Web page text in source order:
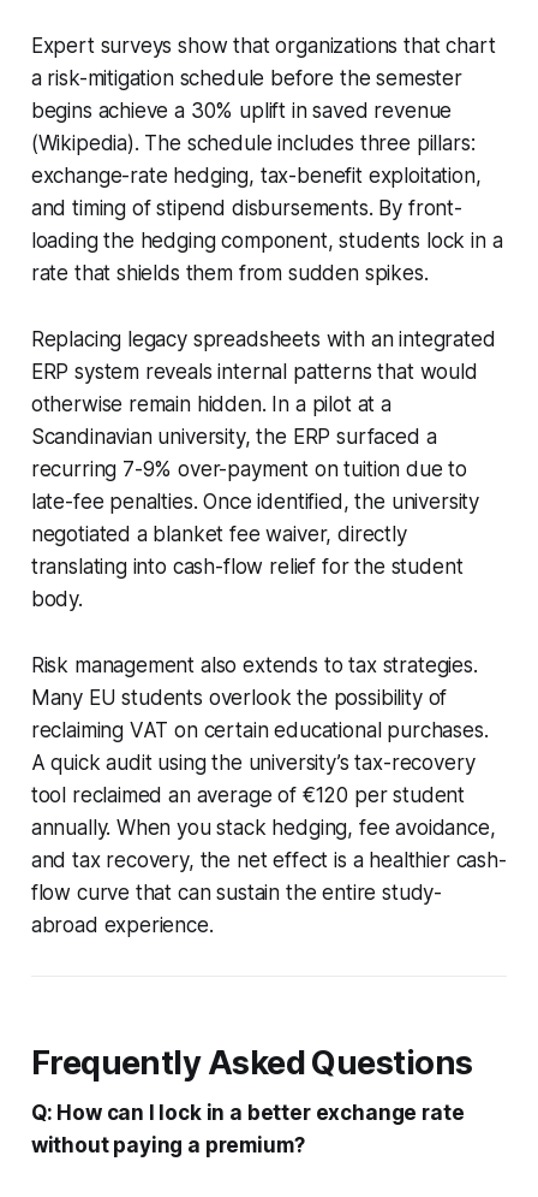
Expert surveys show that organizations that chart
a risk-mitigation schedule before the semester
begins achieve a 30% uplift in saved revenue
(Wikipedia). The schedule includes three pillars:
exchange-rate hedging, tax-benefit exploitation,
and timing of stipend disbursements. By front-
loading the hedging component, students lock in a
rate that shields them from sudden spikes.
Replacing legacy spreadsheets with an integrated
ERP system reveals internal patterns that would
otherwise remain hidden. In a pilot at a
Scandinavian university, the ERP surfaced a
recurring 7-9% over-payment on tuition due to
late-fee penalties. Once identified, the university
negotiated a blanket fee waiver, directly
translating into cash-flow relief for the student
body.
Risk management also extends to tax strategies.
Many EU students overlook the possibility of
reclaiming VAT on certain educational purchases.
A quick audit using the university’s tax-recovery
tool reclaimed an average of €120 per student
annually. When you stack hedging, fee avoidance,
and tax recovery, the net effect is a healthier cash-
flow curve that can sustain the entire study-
abroad experience.
Frequently Asked Questions
Q: How can I lock in a better exchange rate
without paying a premium?